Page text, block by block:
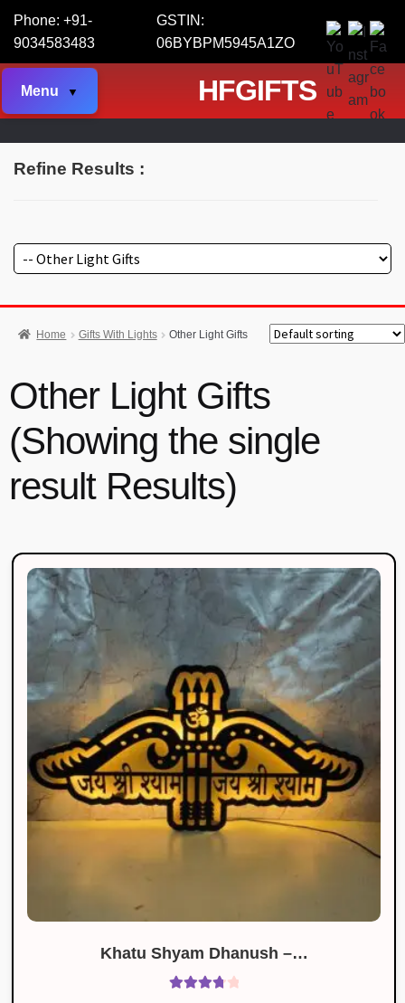
Phone: +91-
9034583483
GSTIN:
06BYBPM5945A1ZO
Menu HFGIFTS
Refine Results :
Home Gifts With Lights Other Light Gifts
Other Light Gifts
(Showing the single
result Results)
Khatu Shyam Dhanush –…